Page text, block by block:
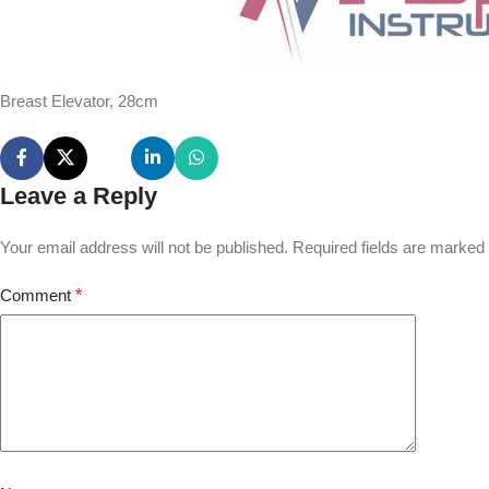
Breast Elevator, 28cm
Leave a Reply
Your email address will not be published. Required fields are marked
Comment *